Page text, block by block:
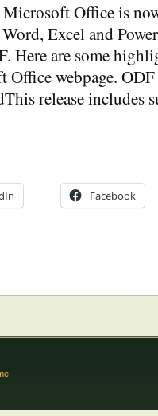
Office is
Excel and
Here are some
webpage.
release includes
Facebook